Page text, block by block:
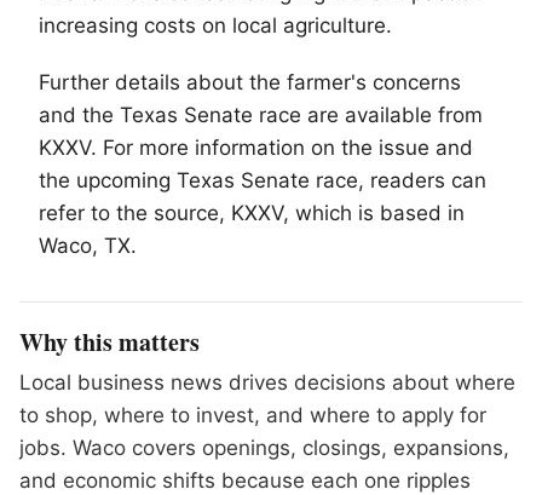
increasing costs on local agriculture.
Further details about the farmer's concerns
and the Texas Senate race are available from
KXXV. For more information on the issue and
the upcoming Texas Senate race, readers can
refer to the source, KXXV, which is based in
Waco, TX.
Why this matters
Local business news drives decisions about where
to shop, where to invest, and where to apply for
jobs. Waco covers openings, closings, expansions,
and economic shifts because each one ripples